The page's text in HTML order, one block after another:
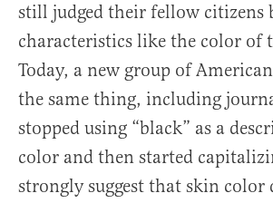
still judged their fellow citizens
characteristics like the color of
Today, a new group of
the same thing, including
stopped using “black” as a
color and then started
strongly suggest that skin color